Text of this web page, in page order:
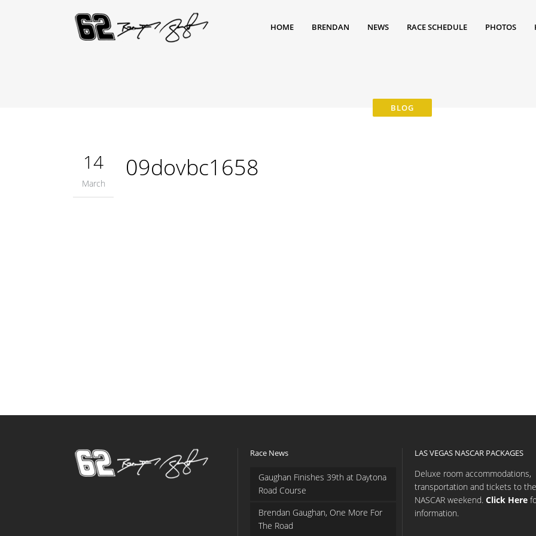
HOME BRENDAN NEWS RACE SCHEDULE PHOTOS
14
March
09dovbc1658
Race News
Gaughan Finishes 39th at Daytona
Road Course
Brendan Gaughan, One More For
The Road
LAS VEGAS NASCAR PACKAGES
Deluxe room accommodations,
transportation and tickets to the
NASCAR weekend. Click Here
information.